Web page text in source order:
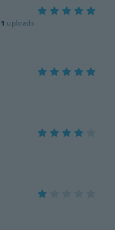
1 uploads